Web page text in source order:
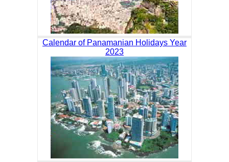
Calendar of Panamanian Holidays Year
2023